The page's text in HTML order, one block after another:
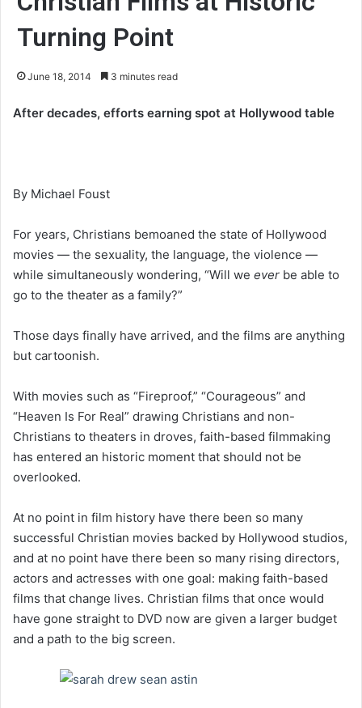
Turning Point
June 18, 2014 3 minutes read
After decades, efforts earning spot at Hollywood table
By Michael Foust
For years, Christians bemoaned the state of Hollywood
movies — the sexuality, the language, the violence —
while simultaneously wondering, “Will we ever be able to
go to the theater as a family?”
Those days finally have arrived, and the films are anything
but cartoonish.
With movies such as “Fireproof,” “Courageous” and
“Heaven Is For Real” drawing Christians and non-
Christians to theaters in droves, faith-based filmmaking
has entered an historic moment that should not be
overlooked.
At no point in film history have there been so many
successful Christian movies backed by Hollywood studios,
and at no point have there been so many rising directors,
actors and actresses with one goal: making faith-based
films that change lives. Christian films that once would
have gone straight to DVD now are given a larger budget
and a path to the big screen.